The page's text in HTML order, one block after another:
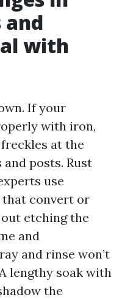
and
with
If your
with iron,
at the
posts. Rust
use
convert or
etching the
and
and rinse won’t
lengthy soak with
the